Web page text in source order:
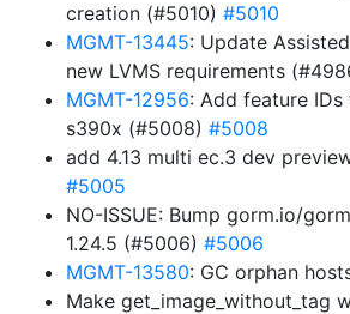
creation (#5010) #5010
MGMT-13445: Update
new LVMS requirements
MGMT-12956: Add feature
s390x (#5008) #5008
add 4.13 multi ec.3 dev
#5005
NO-ISSUE: Bump gorm.io/
1.24.5 (#5006) #5006
MGMT-13580: GC orphan
Make get_image_without_tag